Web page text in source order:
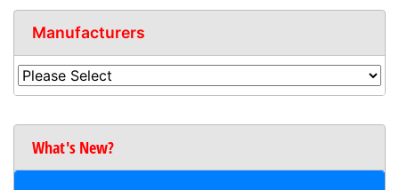
Manufacturers
What's New?